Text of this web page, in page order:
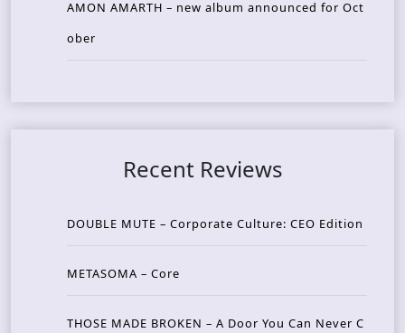
AMON AMARTH – new album announced for Oct
ober
Recent Reviews
DOUBLE MUTE – Corporate Culture: CEO Edition
METASOMA – Core
THOSE MADE BROKEN – A Door You Can Never C